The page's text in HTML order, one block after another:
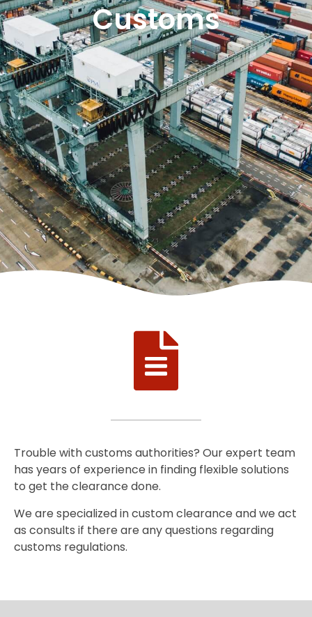
Customs
Trouble with customs authorities? Our expert team
has years of experience in finding flexible solutions
to get the clearance done.
We are specialized in custom clearance and we act
as consults if there are any questions regarding
customs regulations.